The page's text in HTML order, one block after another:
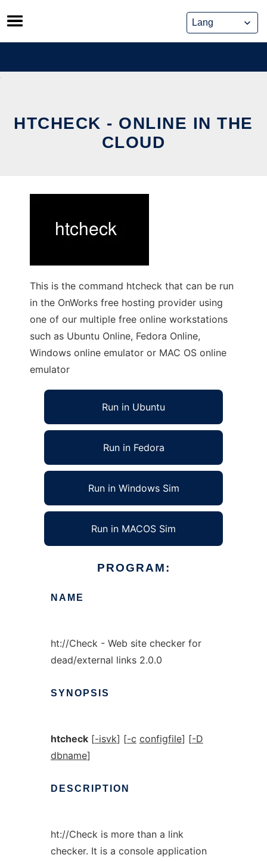
Skip
to
content
HTCHECK - ONLINE IN THE
CLOUD
This is the command htcheck that can be run
in the OnWorks free hosting provider using
one of our multiple free online workstations
such as Ubuntu Online, Fedora Online,
Windows online emulator or MAC OS online
emulator
Run in Ubuntu
Run in Fedora
Run in Windows Sim
Run in MACOS Sim
PROGRAM:
NAME
ht://Check - Web site checker for
dead/external links 2.0.0
SYNOPSIS
htcheck[-isvk] [-c configfile] [-D
dbname]
DESCRIPTION
ht://Check is more than a link
checker. It is a console application